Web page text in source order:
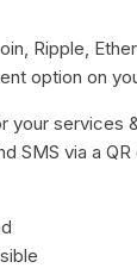
Ripple,
option on
your services
SMS via a